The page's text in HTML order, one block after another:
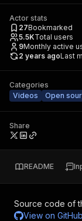
Actor stats
27Bookmarked
5.5KTotal users
9Monthly active
2 years agoLast
Categories
Videos
Open
Share
README
Source code of
View on GitHub